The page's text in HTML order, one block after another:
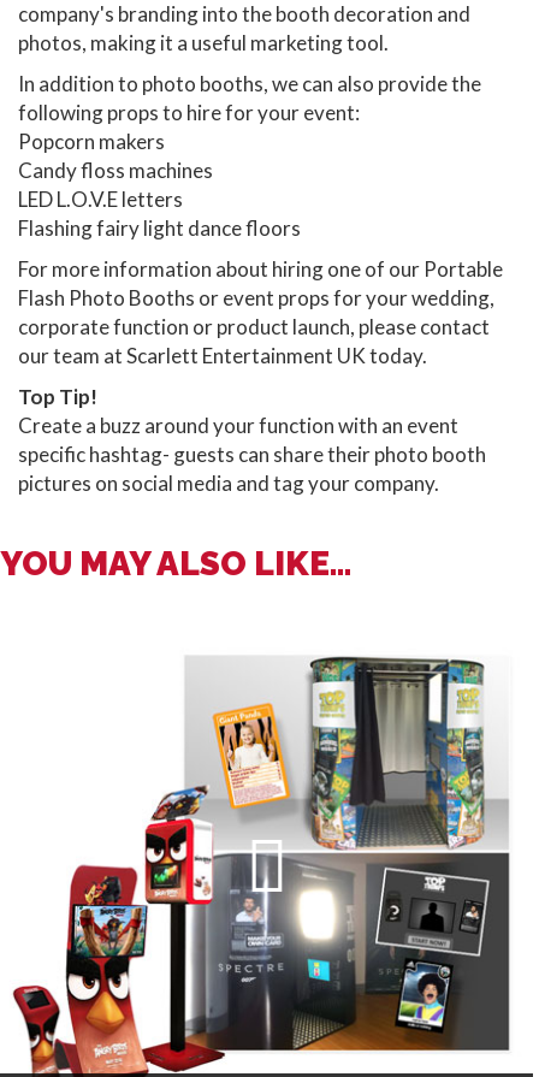
company's branding into the booth decoration and
photos, making it a useful marketing tool.
In addition to photo booths, we can also provide the
following props to hire for your event:
Popcorn makers
Candy floss machines
LED L.O.V.E letters
Flashing fairy light dance floors
For more information about hiring one of our Portable
Flash Photo Booths or event props for your wedding,
corporate function or product launch, please contact
our team at Scarlett Entertainment UK today.
Top Tip!
Create a buzz around your function with an event
specific hashtag- guests can share their photo booth
pictures on social media and tag your company.
YOU MAY ALSO LIKE...